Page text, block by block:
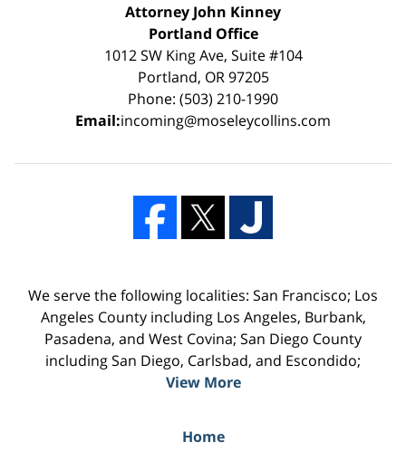
Attorney John Kinney
Portland Office
1012 SW King Ave, Suite #104
Portland, OR 97205
Phone: (503) 210-1990
Email:incoming@moseleycollins.com
We serve the following localities: San Francisco; Los
Angeles County including Los Angeles, Burbank,
Pasadena, and West Covina; San Diego County
including San Diego, Carlsbad, and Escondido;
View More
Home